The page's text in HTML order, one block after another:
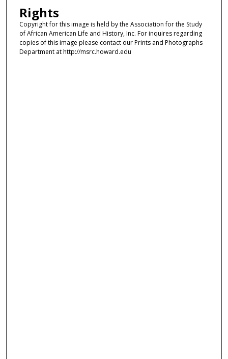
Rights
Copyright for this image is held by the Association for the Study
of African American Life and History, Inc. For inquires regarding
copies of this image please contact our Prints and Photographs
Department at http://msrc.howard.edu